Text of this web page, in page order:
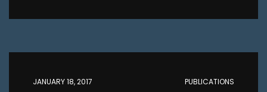
JANUARY 18, 2017 PUBLICATIONS